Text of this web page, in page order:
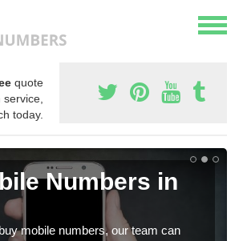
quote
today.
Numbers in
mobile numbers, our team can